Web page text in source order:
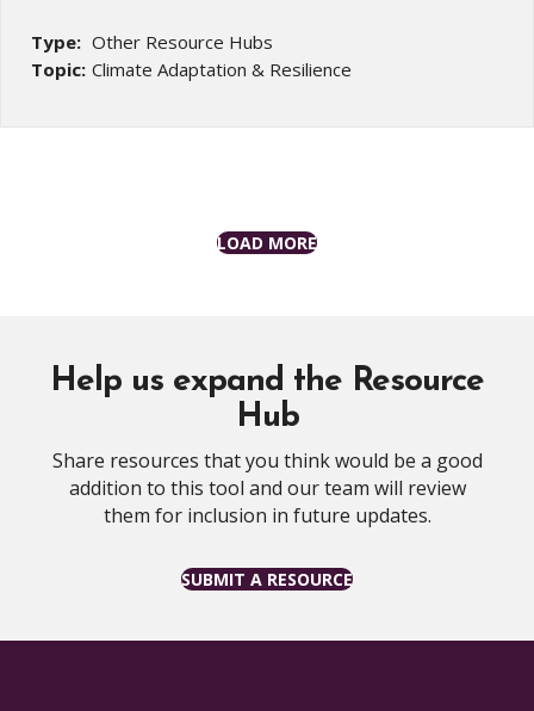
Type: Other Resource Hubs
Topic: Climate Adaptation & Resilience
LOAD MORE
Help us expand the Resource
Hub
Share resources that you think would be a good
addition to this tool and our team will review
them for inclusion in future updates.
SUBMIT A RESOURCE